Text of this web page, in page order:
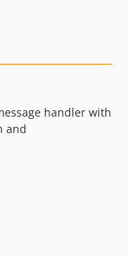
handler with
and